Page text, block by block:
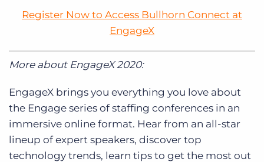
Register Now to Access Bullhorn Connect at
EngageX
More about EngageX 2020:
EngageX brings you everything you love about
the Engage series of staffing conferences in an
immersive online format. Hear from an all-star
lineup of expert speakers, discover top
technology trends, learn tips to get the most out